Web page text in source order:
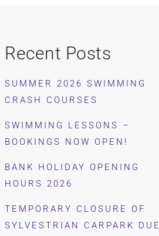
Recent Posts
SUMMER 2026 SWIMMING
CRASH COURSES
SWIMMING LESSONS –
BOOKINGS NOW OPEN!
BANK HOLIDAY OPENING
HOURS 2026
TEMPORARY CLOSURE OF
SYLVESTRIAN CARPARK DUE